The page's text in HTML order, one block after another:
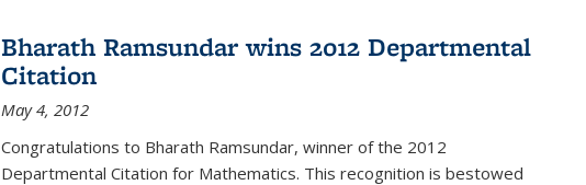
Bharath Ramsundar wins 2012 Departmental
Citation
May 4, 2012
Congratulations to Bharath Ramsundar, winner of the 2012
Departmental Citation for Mathematics. This recognition is bestowed